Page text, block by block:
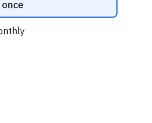
analyze our traffic. By clicking
use of cookies.